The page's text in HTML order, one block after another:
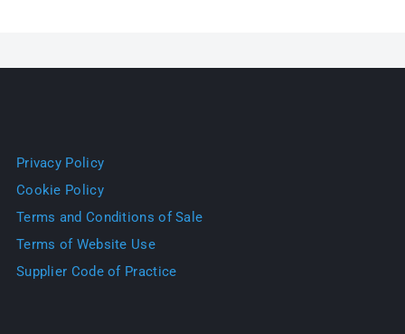
Privacy Policy
Cookie Policy
Terms and Conditions of Sale
Terms of Website Use
Supplier Code of Practice